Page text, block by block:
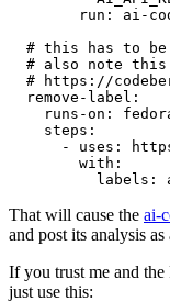
run :
ai-
# this has to be
# also note this
# https://
remove-label :
runs-on :
steps :
-
uses :
with :
labels :
That will cause the ai-
and post its analysis as
If you trust me and
just use this: